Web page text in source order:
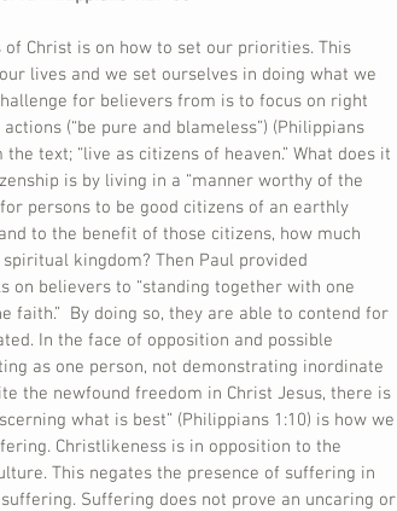
Christ is on how to set our priorities. This
lives and we set ourselves in doing what we
for believers from is to focus on right
(“be pure and blameless”) (Philippians
text; “live as citizens of heaven.” What does it
is by living in a “manner worthy of the
persons to be good citizens of an earthly
to the benefit of those citizens, how much
kingdom? Then Paul provided
on believers to “standing together with one
By doing so, they are able to contend for
In the face of opposition and possible
as one person, not demonstrating inordinate
the newfound freedom in Christ Jesus, there is
what is best” (Philippians 1:10) is how we
Christlikeness is in opposition to the
This negates the presence of suffering in
Suffering does not prove an uncaring or